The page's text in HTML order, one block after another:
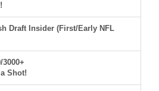
Draft Insider (First/Early NFL
Shot!